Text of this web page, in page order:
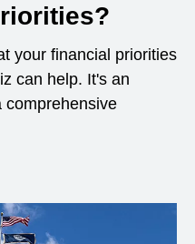
your financial priorities
can help. It's an
comprehensive
in a new window